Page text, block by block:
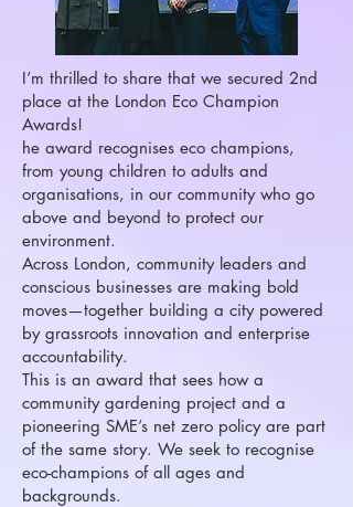
I’m thrilled to share that we secured 2nd
place at the London Eco Champion
Awards!
he award recognises eco champions,
from young children to adults and
organisations, in our community who go
above and beyond to protect our
environment.
Across London, community leaders and
conscious businesses are making bold
moves—together building a city powered
by grassroots innovation and enterprise
accountability.
This is an award that sees how a
community gardening project and a
pioneering SME’s net zero policy are part
of the same story. We seek to recognise
eco-champions of all ages and
backgrounds.